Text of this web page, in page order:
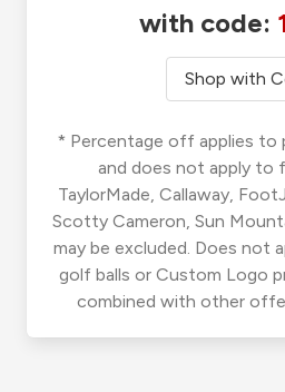
with code:
Shop with
* Percentage off applies to
and does not apply to
TaylorMade, Callaway,
Scotty Cameron, Sun
may be excluded. Does not
golf balls or Custom Logo
combined with other